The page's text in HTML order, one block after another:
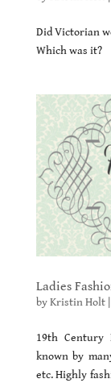
Did Victorian
Which was it?
Ladies
byKristin Holt|
19th Century
known by
etc. Highly